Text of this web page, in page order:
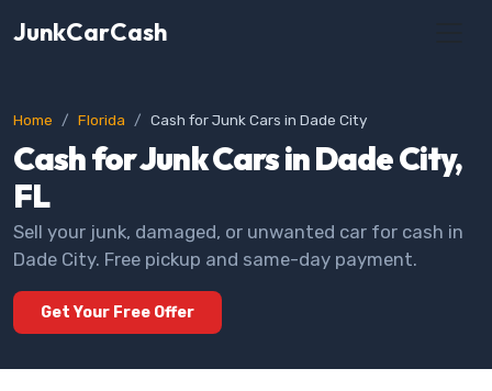
JunkCarCash
Home Florida Cash for Junk Cars in Dade City
Cash for Junk Cars in Dade City,
FL
Sell your junk, damaged, or unwanted car for cash in
Dade City. Free pickup and same-day payment.
Get Your Free Offer